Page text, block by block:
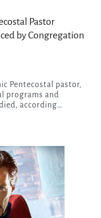
Pastor
by Congregation
programs and
according…